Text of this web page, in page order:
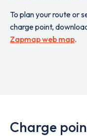
To plan your route or
charge point,
Zapmap web map.
Charge